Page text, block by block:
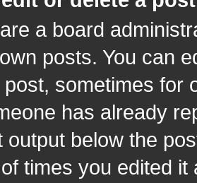
a board
posts. You can
sometimes for
has already
output below the
times you edited